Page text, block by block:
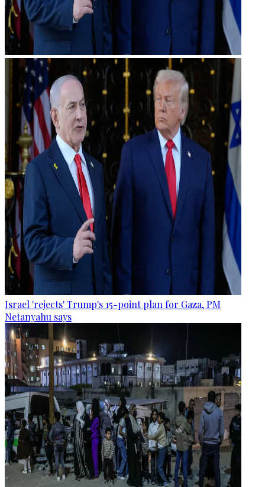
Israel 'rejects' Trump's 15-point plan for Gaza, PM
Netanyahu says